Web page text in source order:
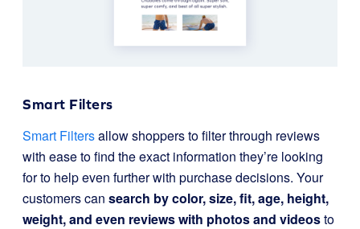
Smart Filters
Smart Filtersallow shoppers to filter through reviews
with ease to find the exact information they’re looking
for to help even further with purchase decisions. Your
customers can search by color, size, fit, age, height,
weight, and even reviews with photos and videosto